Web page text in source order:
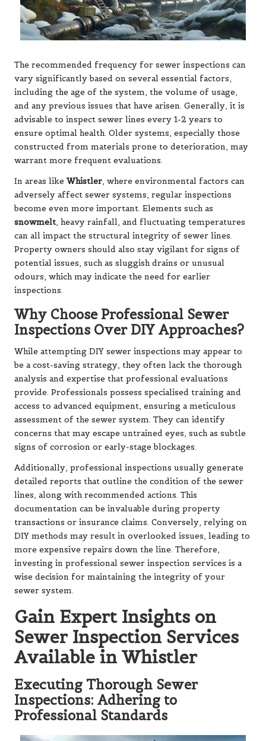
The recommended frequency for sewer inspections can
vary significantly based on several essential factors,
including the age of the system, the volume of usage,
and any previous issues that have arisen. Generally, it is
advisable to inspect sewer lines every 1-2 years to
ensure optimal health. Older systems, especially those
constructed from materials prone to deterioration, may
warrant more frequent evaluations.
In areas like Whistler, where environmental factors can
adversely affect sewer systems, regular inspections
become even more important. Elements such as
snowmelt, heavy rainfall, and fluctuating temperatures
can all impact the structural integrity of sewer lines.
Property owners should also stay vigilant for signs of
potential issues, such as sluggish drains or unusual
odours, which may indicate the need for earlier
inspections.
Why Choose Professional Sewer
Inspections Over DIY Approaches?
While attempting DIY sewer inspections may appear to
be a cost-saving strategy, they often lack the thorough
analysis and expertise that professional evaluations
provide. Professionals possess specialised training and
access to advanced equipment, ensuring a meticulous
assessment of the sewer system. They can identify
concerns that may escape untrained eyes, such as subtle
signs of corrosion or early-stage blockages.
Additionally, professional inspections usually generate
detailed reports that outline the condition of the sewer
lines, along with recommended actions. This
documentation can be invaluable during property
transactions or insurance claims. Conversely, relying on
DIY methods may result in overlooked issues, leading to
more expensive repairs down the line. Therefore,
investing in professional sewer inspection services is a
wise decision for maintaining the integrity of your
sewer system.
Gain Expert Insights on
Sewer Inspection Services
Available in Whistler
Executing Thorough Sewer
Inspections: Adhering to
Professional Standards